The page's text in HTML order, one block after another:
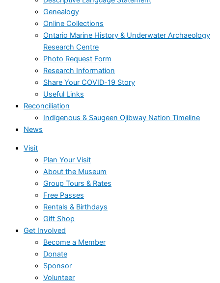
Genealogy
Online Collections
Ontario Marine History & Underwater Archaeology
Research Centre
Photo Request Form
Research Information
Share Your COVID-19 Story
Useful Links
Reconciliation
Indigenous & Saugeen Ojibway Nation Timeline
News
Visit
Plan Your Visit
About the Museum
Group Tours & Rates
Free Passes
Rentals & Birthdays
Gift Shop
Get Involved
Become a Member
Donate
Sponsor
Volunteer